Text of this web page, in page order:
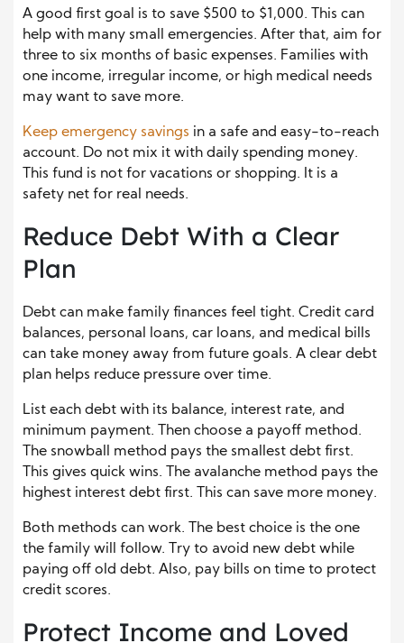
A good first goal is to save $500 to $1,000. This can
help with many small emergencies. After that, aim for
three to six months of basic expenses. Families with
one income, irregular income, or high medical needs
may want to save more.
Keep emergency savings in a safe and easy-to-reach
account. Do not mix it with daily spending money.
This fund is not for vacations or shopping. It is a
safety net for real needs.
Reduce Debt With a Clear
Plan
Debt can make family finances feel tight. Credit card
balances, personal loans, car loans, and medical bills
can take money away from future goals. A clear debt
plan helps reduce pressure over time.
List each debt with its balance, interest rate, and
minimum payment. Then choose a payoff method.
The snowball method pays the smallest debt first.
This gives quick wins. The avalanche method pays the
highest interest debt first. This can save more money.
Both methods can work. The best choice is the one
the family will follow. Try to avoid new debt while
paying off old debt. Also, pay bills on time to protect
credit scores.
Protect Income and Loved